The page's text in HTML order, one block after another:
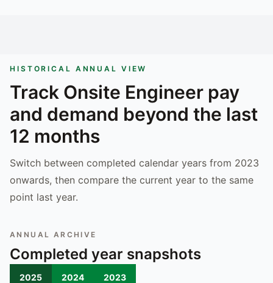
HISTORICAL ANNUAL VIEW
Track Onsite Engineer pay
and demand beyond the last
12 months
Switch between completed calendar years from 2023
onwards, then compare the current year to the same
point last year.
ANNUAL ARCHIVE
Completed year snapshots
2025 2024 2023